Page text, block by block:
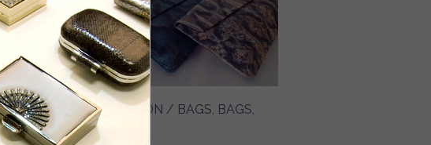
MOXIE BOSTON / BAGS, BAGS,
BAGS